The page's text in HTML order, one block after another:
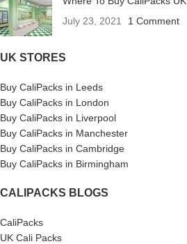
July 23, 2021
1 Comment
UK STORES
Buy CaliPacks in Leeds
Buy CaliPacks in London
Buy CaliPacks in Liverpool
Buy CaliPacks in Manchester
Buy CaliPacks in Cambridge
Buy CaliPacks in Birmingham
CALIPACKS BLOGS
CaliPacks
UK Cali Packs